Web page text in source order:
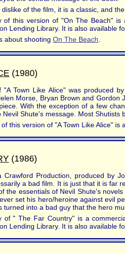
of the film, it is a classic, and
of this version of "On The Beach"
Lending Library. It is also available
about shooting On The Beach
(1980)
Town Like Alice" was produced
Morse, Bryan Brown and Gordon
With the exception of a few
Shute's message. Most
this version of "A Town Like Alice" is
(1986)
Production, produced by
a bad film. It is just that it is far
the essentials of Nevil Shute's
set his hero/heroine against evil
turned into a bad guy that the hero
of " The Far Country" is a
Lending Library. It is also available